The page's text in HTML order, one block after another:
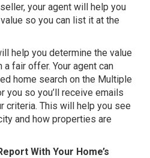
your agent will help you
so you can list it at the
help you determine the value
fair offer. Your agent can
home search on the Multiple
you so you’ll receive emails
criteria. This will help you see
and how properties are
With Your Home’s